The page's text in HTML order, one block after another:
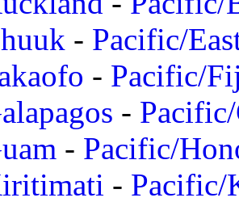
- Pacific/
- Pacific/
-
- Pacific/
- Pacific/